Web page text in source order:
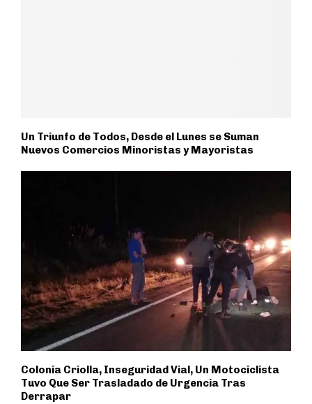
Un Triunfo de Todos, Desde el Lunes se Suman
Nuevos Comercios Minoristas y Mayoristas
Colonia Criolla, Inseguridad Vial, Un Motociclista
Tuvo Que Ser Trasladado de Urgencia Tras
Derrapar